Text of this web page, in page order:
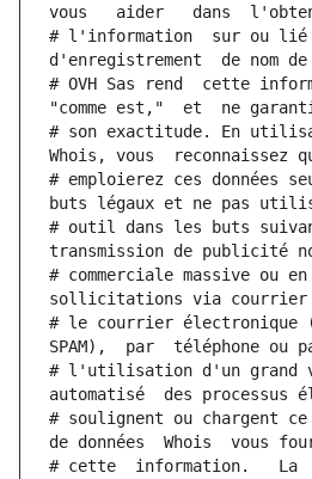
vous   aider   dans
# l'information  sur ou lié
d'enregistrement  de nom de
# OVH Sas rend  cette
"comme est,"  et  ne
# son exactitude. En
Whois, vous  reconnaissez
# emploierez ces données
buts légaux et ne pas
# outil dans les buts
transmission de publicité
# commerciale massive ou
sollicitations via courrier
# le courrier électronique
SPAM),  par  téléphone ou
# l'utilisation d'un grand
automatisé  des processus
# soulignent ou chargent ce
de données  Whois  vous
# cette  information.   La